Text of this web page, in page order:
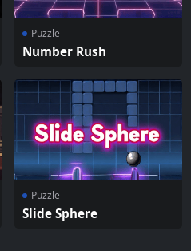
Puzzle
Number Rush
Puzzle
Slide Sphere